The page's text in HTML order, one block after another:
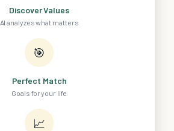
Discover Values
AI analyzes what matters
🎯
Perfect Match
Goals for your life
📈